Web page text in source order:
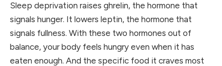
Sleep deprivation raises ghrelin, the hormone that
signals hunger. It lowers leptin, the hormone that
signals fullness. With these two hormones out of
balance, your body feels hungry even when it has
eaten enough. And the specific food it craves most